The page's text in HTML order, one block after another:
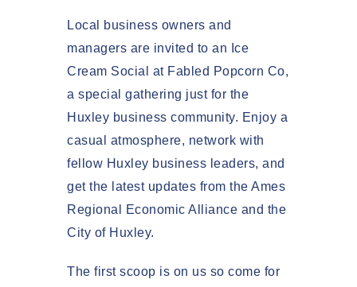
Local business owners and
managers are invited to an Ice
Cream Social at Fabled Popcorn Co,
a special gathering just for the
Huxley business community. Enjoy a
casual atmosphere, network with
fellow Huxley business leaders, and
get the latest updates from the Ames
Regional Economic Alliance and the
City of Huxley.
The first scoop is on us so come for